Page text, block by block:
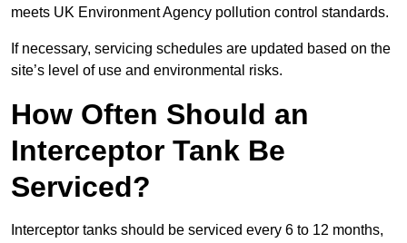
meets UK Environment Agency pollution control standards.
If necessary, servicing schedules are updated based on the
site’s level of use and environmental risks.
How Often Should an
Interceptor Tank Be
Serviced?
Interceptor tanks should be serviced every 6 to 12 months,